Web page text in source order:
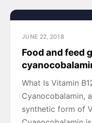
JUNE 22, 2018
Food and feed
What Is Vitamin
Cyanocobalamin,
synthetic form of